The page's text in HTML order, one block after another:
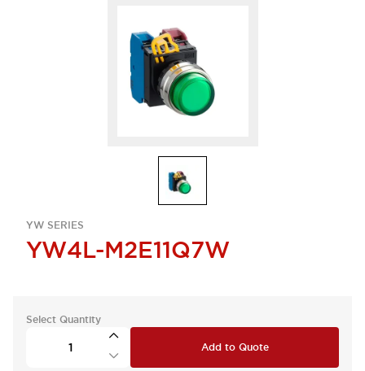
YW SERIES
YW4L-M2E11Q7W
Select Quantity
Add to Quote